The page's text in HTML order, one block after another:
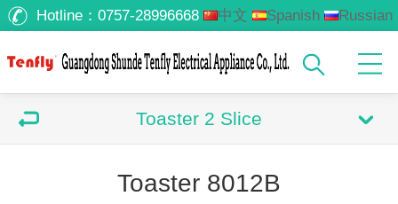
Hotline： 0757-28996668 中文 Spanish
Russian
Toaster 2 Slice
Toaster 8012B